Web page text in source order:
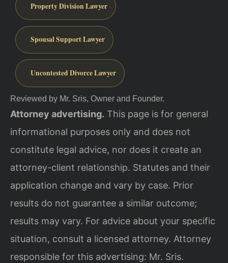
Property Division Lawyer
Spousal Support Lawyer
Uncontested Divorce Lawyer
Reviewed by Mr. Sris, Owner and Founder.
Attorney advertising. This page is for general
informational purposes only and does not
constitute legal advice, nor does it create an
attorney-client relationship. Statutes and their
application change and vary by case. Prior
results do not guarantee a similar outcome;
results may vary. For advice about your specific
situation, consult a licensed attorney. Attorney
responsible for this advertising: Mr. Sris.